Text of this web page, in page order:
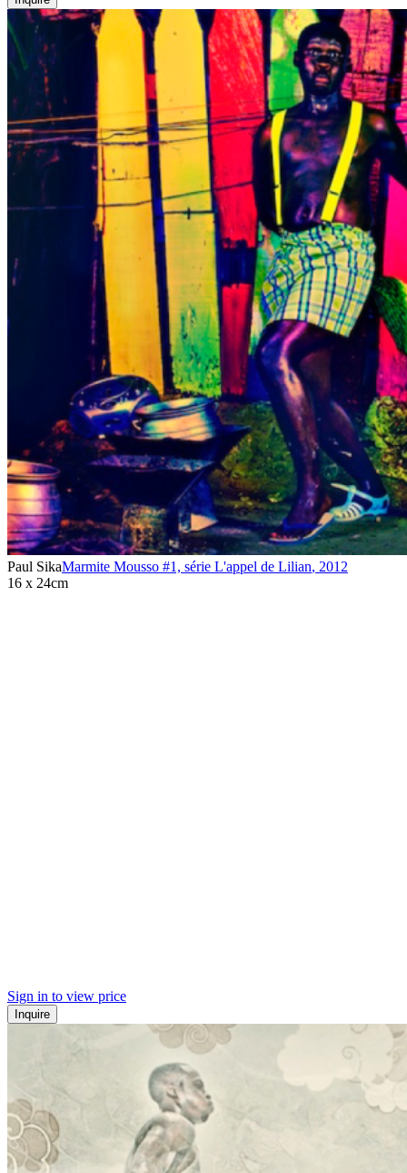
Paul SikaMarmite Mousso #1, série L'appel de Lilian, 2012
16 x 24cm
Sign in to view price
Inquire